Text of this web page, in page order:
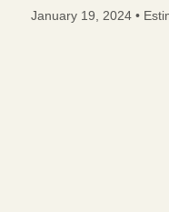
January 19, 2024 •